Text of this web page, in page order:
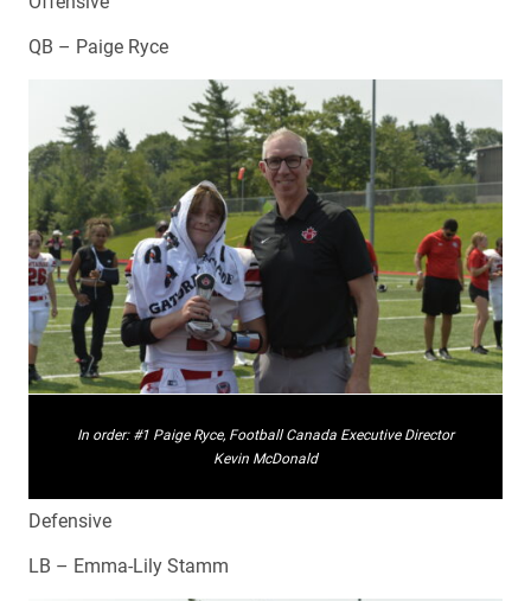
QB – Paige Ryce
In order: #1 Paige Ryce, Football Canada Executive Director
Kevin McDonald
Defensive
LB – Emma-Lily Stamm